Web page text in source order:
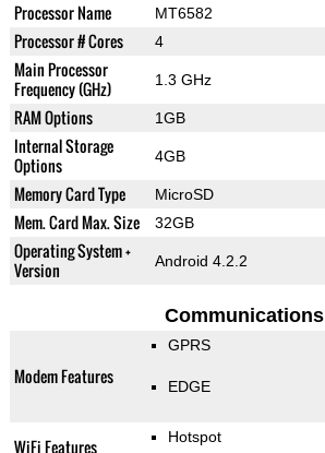
Processor Name MT6582
Processor # Cores 4
Main Processor
Frequency (GHz)
1.3 GHz
RAM Options 1GB
Internal Storage
Options
4GB
Memory Card Type MicroSD
Mem. Card Max. Size 32GB
Operating System +
Version
Android 4.2.2
Communications
Modem Features
GPRS
EDGE
WiFi Features Hotspot